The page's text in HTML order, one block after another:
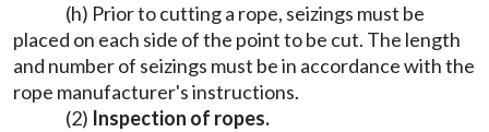
(h) Prior to cutting a rope, seizings must be
placed on each side of the point to be cut. The length
and number of seizings must be in accordance with the
rope manufacturer's instructions.
(2) Inspection of ropes.